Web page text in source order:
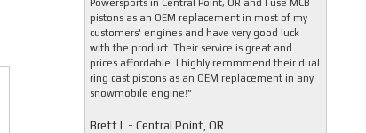
Powersports in Central Point, OR and I use MCB
pistons as an OEM replacement in most of my
customers' engines and have very good luck
with the product. Their service is great and
prices affordable. I highly recommend their dual
ring cast pistons as an OEM replacement in any
snowmobile engine!"
Brett L - Central Point, OR